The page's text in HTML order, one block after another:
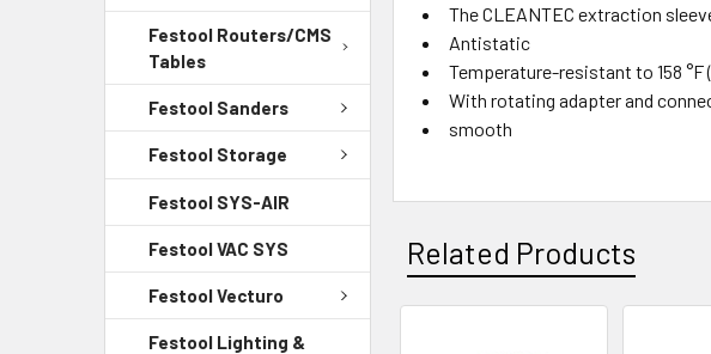
Festool Routers/CMS
Tables
Festool Sanders
Festool Storage
Festool SYS-AIR
Festool VAC SYS
Festool Vecturo
Festool Lighting &
The CLEANTEC extraction
Antistatic
Temperature-resistant to 158 °F
With rotating adapter and
smooth
Related Products